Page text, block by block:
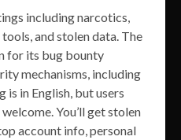
including narcotics,
and stolen data. The
for its bug bounty
mechanisms, including
is in English, but users
You’ll get stolen
account info, personal